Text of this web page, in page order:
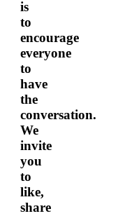
is
to
encourage
everyone
to
have
the
conversation.
We
invite
you
to
like,
share